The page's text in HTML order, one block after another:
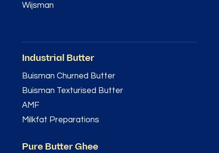
Wijsman
Industrial Butter
Buisman Churned Butter
Buisman Texturised Butter
AMF
Milkfat Preparations
Pure Butter Ghee